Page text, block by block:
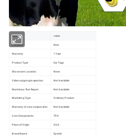
item value
Condition New
Warranty 1 Year
Product Type Ear Tags
Showroom Location None
Video outgoing-inspection Not Available
Machinery Test Report Not Available
Marketing Type Ordinary Product
Warranty of core components Not Available
Core Components TPU
Place of Origin GUA
Brand Name Syntek